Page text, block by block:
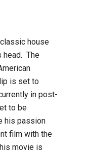
house
head. The
is set to
in post-
to be
his passion
film with the
movie is